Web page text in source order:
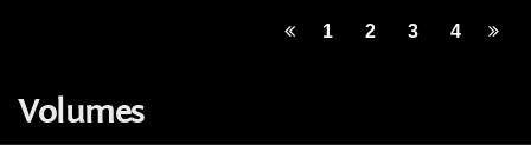
1 2 3 4
Volumes